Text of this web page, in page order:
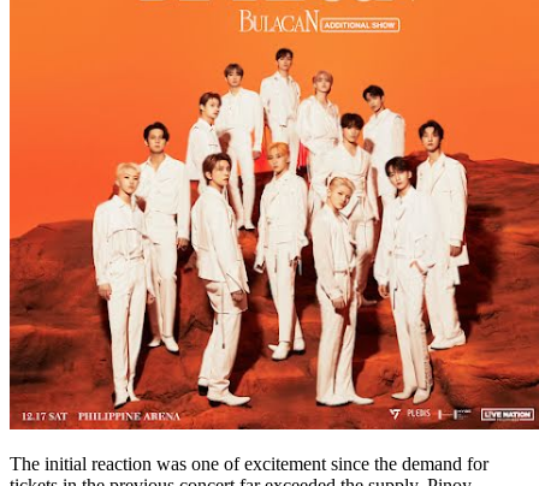
The initial reaction was one of excitement since the demand for